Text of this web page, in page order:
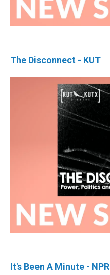
The Disconnect - KUT
It's Been A Minute - NPR